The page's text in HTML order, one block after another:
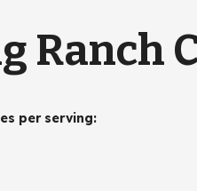
Ranch
per serving: